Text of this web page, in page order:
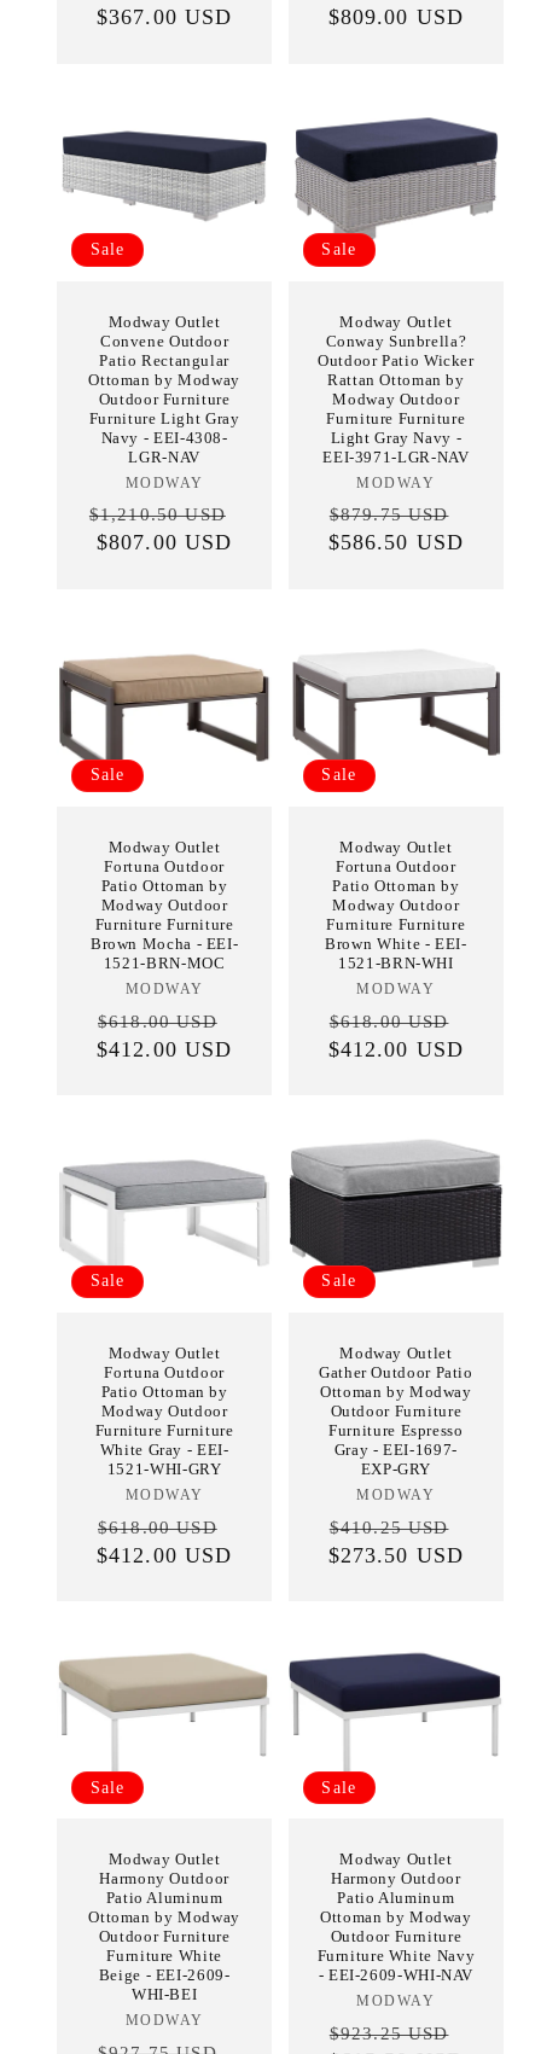
price
$367.00 USD
price
$809.00 USD
Sale
Modway Outlet
Convene Outdoor
Patio Rectangular
Ottoman by Modway
Outdoor Furniture
Furniture Light Gray
Navy - EEI-4308-
LGR-NAV
Vendor:
MODWAY
Regular
price
$1,210.50 USD
$807.00 USD
Sale
Modway Outlet
Conway Sunbrella?
Outdoor Patio Wicker
Rattan Ottoman by
Modway Outdoor
Furniture Furniture
Light Gray Navy -
EEI-3971-LGR-NAV
Vendor:
MODWAY
Regular
price
$879.75 USD
price
$586.50 USD
Sale
Modway Outlet
Fortuna Outdoor
Patio Ottoman by
Modway Outdoor
Furniture Furniture
Brown Mocha - EEI-
1521-BRN-MOC
Vendor:
MODWAY
Regular
price
$618.00 USD
$412.00 USD
Sale
Modway Outlet
Fortuna Outdoor
Patio Ottoman by
Modway Outdoor
Furniture Furniture
Brown White - EEI-
1521-BRN-WHI
Vendor:
MODWAY
Regular
price
$618.00 USD
price
$412.00 USD
Sale
Modway Outlet
Fortuna Outdoor
Patio Ottoman by
Modway Outdoor
Furniture Furniture
White Gray - EEI-
1521-WHI-GRY
Vendor:
MODWAY
Regular
price
$618.00 USD
$412.00 USD
Sale
Modway Outlet
Gather Outdoor Patio
Ottoman by Modway
Outdoor Furniture
Furniture Espresso
Gray - EEI-1697-
EXP-GRY
Vendor:
MODWAY
Regular
price
$410.25 USD
price
$273.50 USD
Sale
Modway Outlet
Harmony Outdoor
Patio Aluminum
Ottoman by Modway
Outdoor Furniture
Furniture White
Beige - EEI-2609-
WHI-BEI
Vendor:
MODWAY
Sale
Modway Outlet
Harmony Outdoor
Patio Aluminum
Ottoman by Modway
Outdoor Furniture
Furniture White Navy
- EEI-2609-WHI-NAV
Vendor:
MODWAY
Regular
$923.25 USD